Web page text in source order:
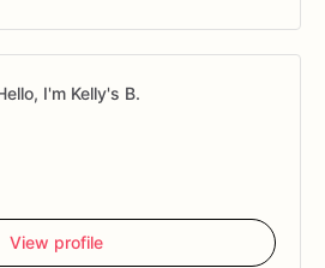
I'm Kelly's B.
View profile